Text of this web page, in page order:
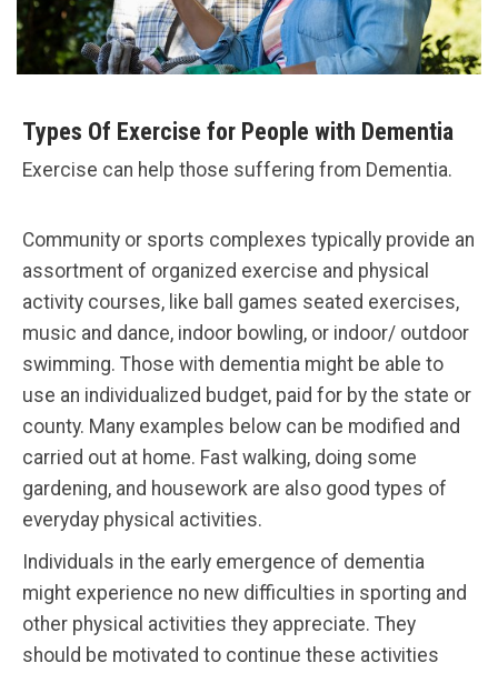
Types Of Exercise for People with Dementia
Exercise can help those suffering from Dementia.
Community or sports complexes typically provide an
assortment of organized exercise and physical
activity courses, like ball games seated exercises,
music and dance, indoor bowling, or indoor/ outdoor
swimming. Those with dementia might be able to
use an individualized budget, paid for by the state or
county. Many examples below can be modified and
carried out at home. Fast walking, doing some
gardening, and housework are also good types of
everyday physical activities.
Individuals in the early emergence of dementia
might experience no new difficulties in sporting and
other physical activities they appreciate. They
should be motivated to continue these activities